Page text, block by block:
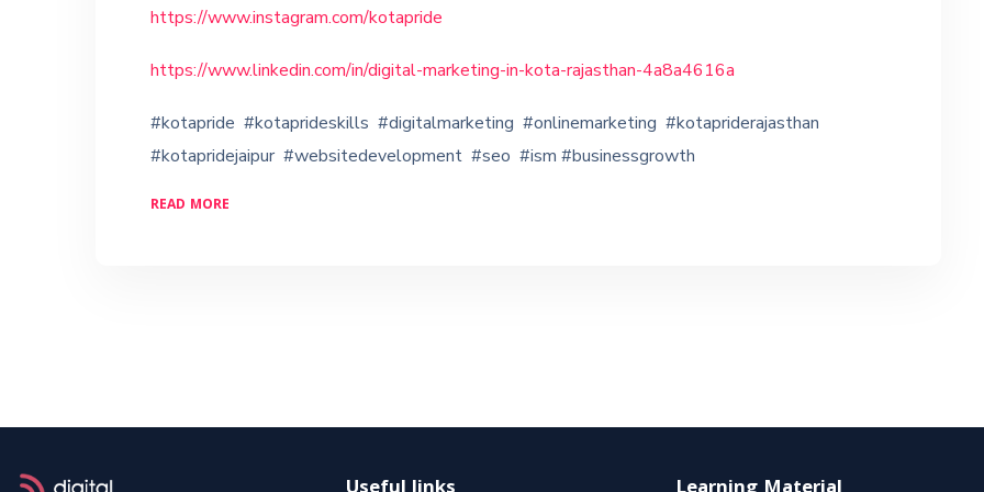
https://www.instagram.com/kotapride
https://www.linkedin.com/in/digital-marketing-in-kota-rajasthan-4a8a4616a
#kotapride #kotaprideskills #digitalmarketing #onlinemarketing #kotapriderajasthan
#kotapridejaipur #websitedevelopment #seo #ism #businessgrowth
READ MORE